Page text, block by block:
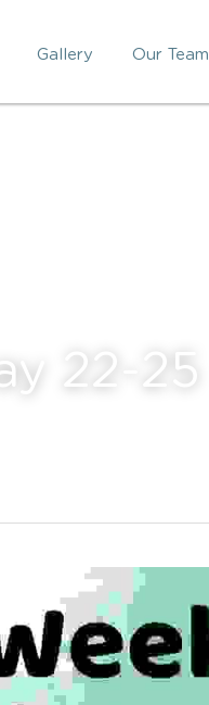
Gallery Our Team
22-25